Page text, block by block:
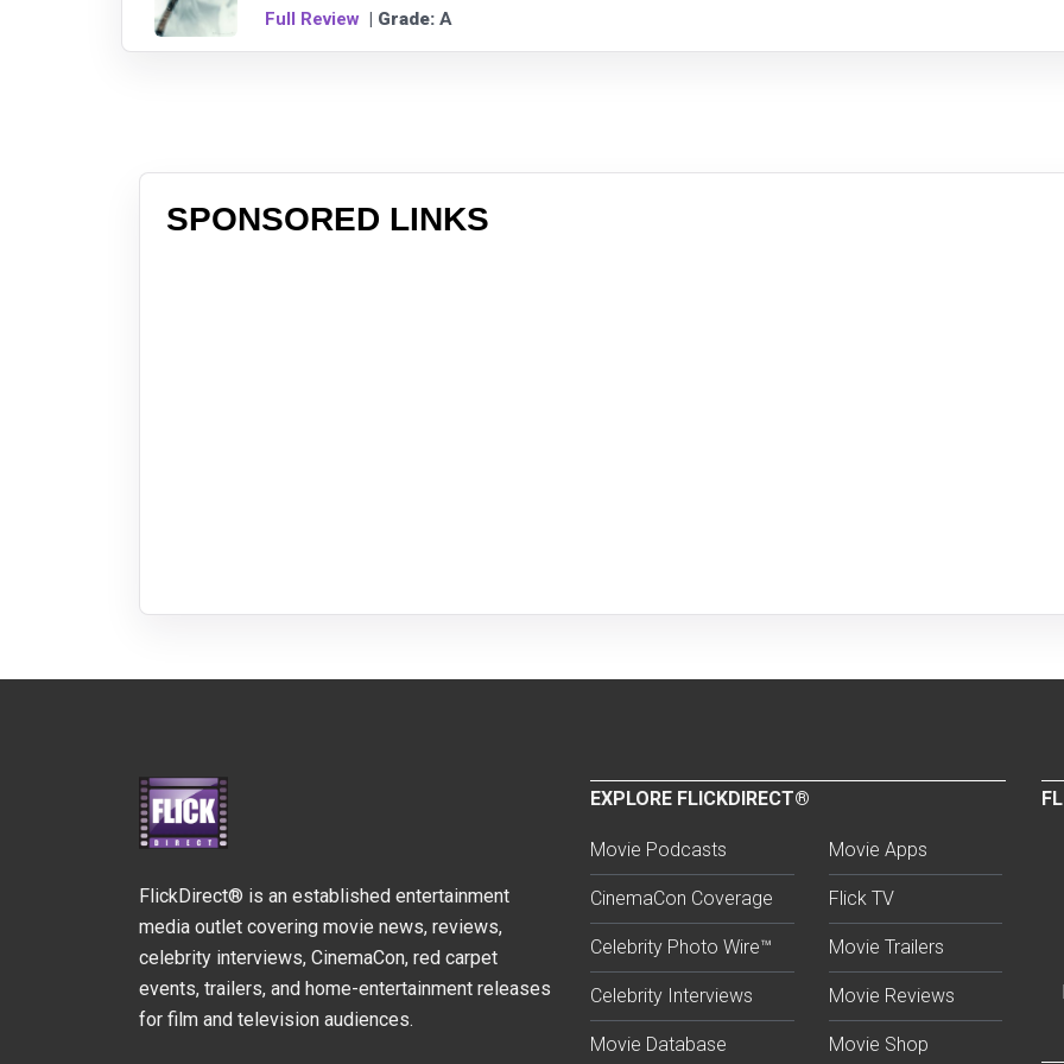
Full Review| Grade: A
SPONSORED LINKS
FlickDirect® is an established entertainment
media outlet covering movie news, reviews,
celebrity interviews, CinemaCon, red carpet
events, trailers, and home-entertainment releases
for film and television audiences.
EXPLORE FLICKDIRECT®
Movie Podcasts
CinemaCon Coverage
Celebrity Photo Wire™
Celebrity Interviews
Movie Database
Movie Apps
Flick TV
Movie Trailers
Movie Reviews
Movie Shop